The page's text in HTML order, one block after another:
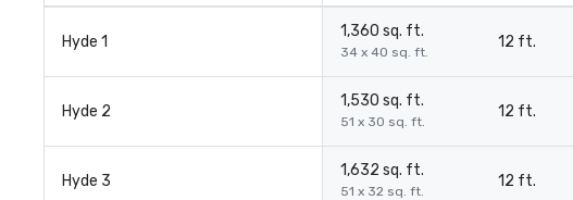
Hyde 1
1,360 sq. ft.
34 x 40 sq. ft.
12 ft.
Hyde 2
1,530 sq. ft.
51 x 30 sq. ft.
12 ft.
Hyde 3
1,632 sq. ft.
51 x 32 sq. ft.
12 ft.